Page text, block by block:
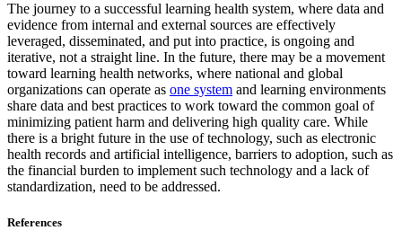
The journey to a successful learning health system, where data and
evidence from internal and external sources are effectively
leveraged, disseminated, and put into practice, is ongoing and
iterative, not a straight line. In the future, there may be a movement
toward learning health networks, where national and global
organizations can operate as one system and learning environments
share data and best practices to work toward the common goal of
minimizing patient harm and delivering high quality care. While
there is a bright future in the use of technology, such as electronic
health records and artificial intelligence, barriers to adoption, such as
the financial burden to implement such technology and a lack of
standardization, need to be addressed.
References